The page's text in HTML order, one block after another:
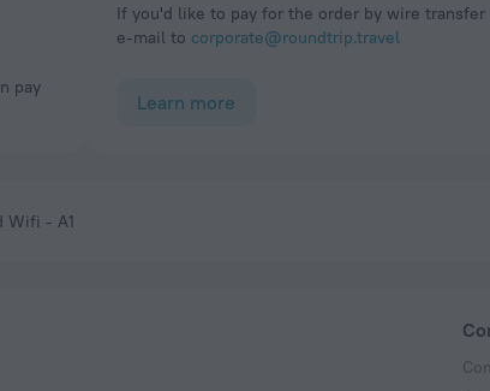
If you'd like to pay for the order by wire transfer
e-mail to corporate@roundtrip.travel
Learn more
Wifi - A1